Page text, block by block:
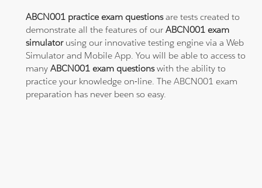
ABCN001 practice exam questionsare tests created to
demonstrate all the features of ourABCN001 exam
simulatorusing our innovative testing engine via a Web
Simulator and Mobile App. You will be able to access to
manyABCN001 exam questionswith the ability to
practice your knowledge on-line. The ABCN001 exam
preparation has never been so easy.